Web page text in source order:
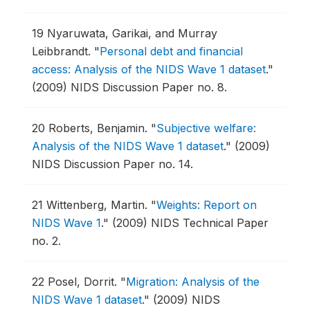
19 Nyaruwata, Garikai, and Murray
Leibbrandt. "Personal debt and financial
access: Analysis of the NIDS Wave 1 dataset."
(2009) NIDS Discussion Paper no. 8.
20 Roberts, Benjamin. "Subjective welfare:
Analysis of the NIDS Wave 1 dataset." (2009)
NIDS Discussion Paper no. 14.
21 Wittenberg, Martin. "Weights: Report on
NIDS Wave 1." (2009) NIDS Technical Paper
no. 2.
22 Posel, Dorrit. "Migration: Analysis of the
NIDS Wave 1 dataset." (2009) NIDS